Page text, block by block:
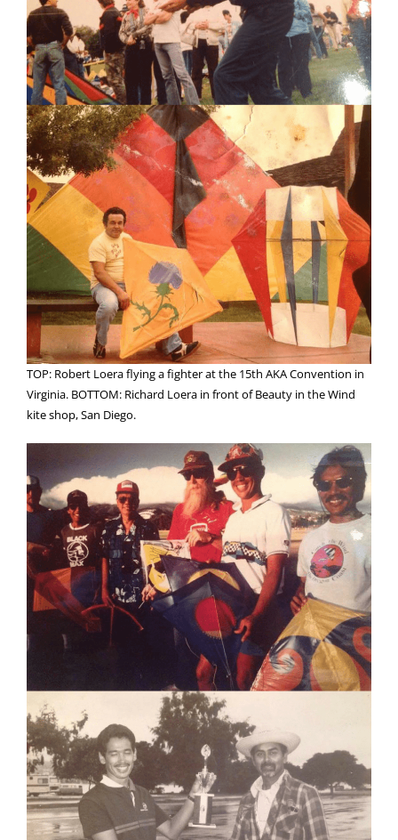
TOP: Robert Loera flying a fighter at the 15th AKA Convention in
Virginia. BOTTOM: Richard Loera in front of Beauty in the Wind
kite shop, San Diego.